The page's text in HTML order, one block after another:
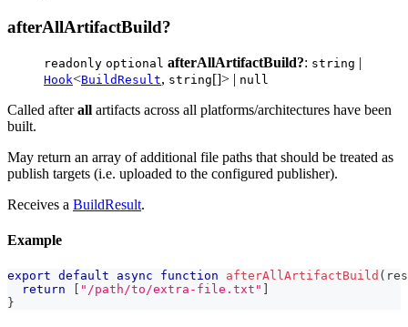
afterAllArtifactBuild?
readonly optional afterAllArtifactBuild?: string |
Hook<BuildResult, string[]> | null
Called afterall artifacts across all platforms/architectures have been
built.
May return an array of additional file paths that should be treated as
publish targets (i.e. uploaded to the configured publisher).
Receives a BuildResult.
Example
export default async function afterAllArtifactBuild (
return
[ "/path/to/extra-file.txt" ]
}